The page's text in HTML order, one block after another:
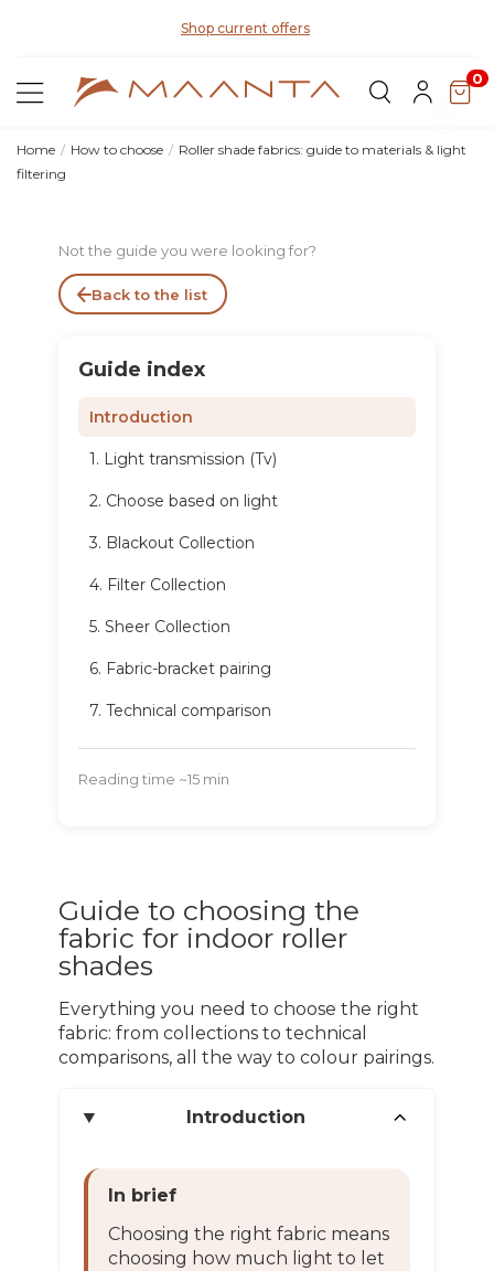
Shop current offers
0
Home How to choose
Roller shade fabrics: guide to materials & light
filtering
Not the guide you were looking for?
Back to the list
Guide index
Introduction
1. Light transmission (Tv)
2. Choose based on light
3. Blackout Collection
4. Filter Collection
5. Sheer Collection
6. Fabric-bracket pairing
7. Technical comparison
Reading time ~15 min
Guide to choosing the
fabric for indoor roller
shades
Everything you need to choose the right
fabric: from collections to technical
comparisons, all the way to colour pairings.
Introduction
In brief
Choosing the right fabric means
choosing how much light to let